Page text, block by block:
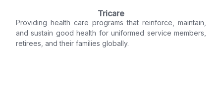
Tricare
Providing health care programs that reinforce, maintain,
and sustain good health for uniformed service members,
retirees, and their families globally.